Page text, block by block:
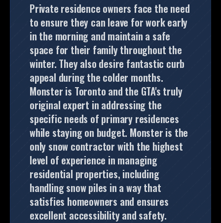
Private residence owners face the need
to ensure they can leave for work early
in the morning and maintain a safe
space for their family throughout the
winter. They also desire fantastic curb
appeal during the colder months.
Monster is Toronto and the GTA's truly
original expert in addressing the
specific needs of primary residences
while staying on budget. Monster is the
only snow contractor with the highest
level of experience in managing
residential properties, including
handling snow piles in a way that
satisfies homeowners and ensures
excellent accessibility and safety.